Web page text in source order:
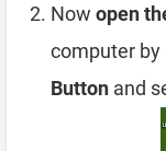
Now open
computer by
Button and